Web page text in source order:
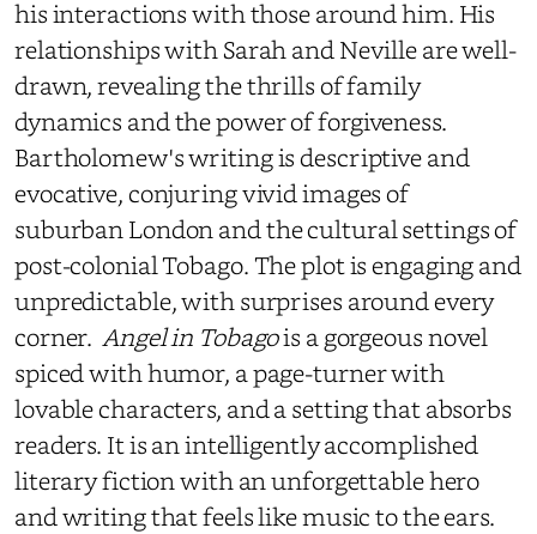
his interactions with those around him. His
relationships with Sarah and Neville are well-
drawn, revealing the thrills of family
dynamics and the power of forgiveness.
Bartholomew's writing is descriptive and
evocative, conjuring vivid images of
suburban London and the cultural settings of
post-colonial Tobago. The plot is engaging and
unpredictable, with surprises around every
corner.Angel in Tobagois a gorgeous novel
spiced with humor, a page-turner with
lovable characters, and a setting that absorbs
readers. It is an intelligently accomplished
literary fiction with an unforgettable hero
and writing that feels like music to the ears.